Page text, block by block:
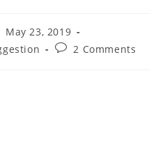
May 23, 2019
Post2 Comments